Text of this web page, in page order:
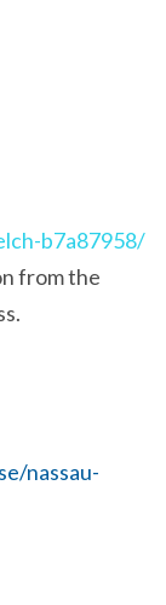
b7a87958/
from the
nassau-